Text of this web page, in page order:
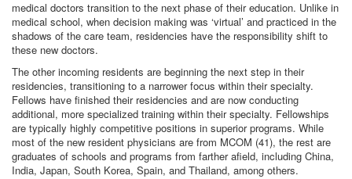
medical doctors transition to the next phase of their education. Unlike in
medical school, when decision making was ‘virtual’ and practiced in the
shadows of the care team, residencies have the responsibility shift to
these new doctors.
The other incoming residents are beginning the next step in their
residencies, transitioning to a narrower focus within their specialty.
Fellows have finished their residencies and are now conducting
additional, more specialized training within their specialty. Fellowships
are typically highly competitive positions in superior programs. While
most of the new resident physicians are from MCOM (41), the rest are
graduates of schools and programs from farther afield, including China,
India, Japan, South Korea, Spain, and Thailand, among others.